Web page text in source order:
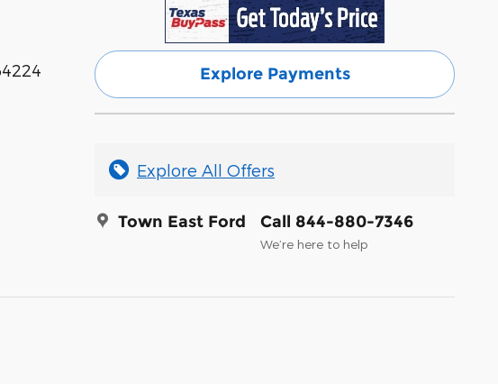
Explore Payments
Explore All Offers
Town East Ford Call 844-880-7346
We’re here to help